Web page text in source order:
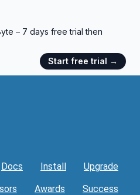
– 7 days free trial then
Start free trial →